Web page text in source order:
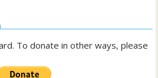
To donate in other ways, please